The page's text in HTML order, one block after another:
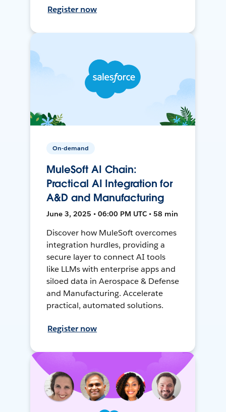
Register now
On-demand
MuleSoft AI Chain:
Practical AI Integration for
A&D and Manufacturing
June 3, 2025 • 06:00 PM UTC • 58 min
Discover how MuleSoft overcomes
integration hurdles, providing a
secure layer to connect AI tools
like LLMs with enterprise apps and
siloed data in Aerospace & Defense
and Manufacturing. Accelerate
practical, automated solutions.
Register now